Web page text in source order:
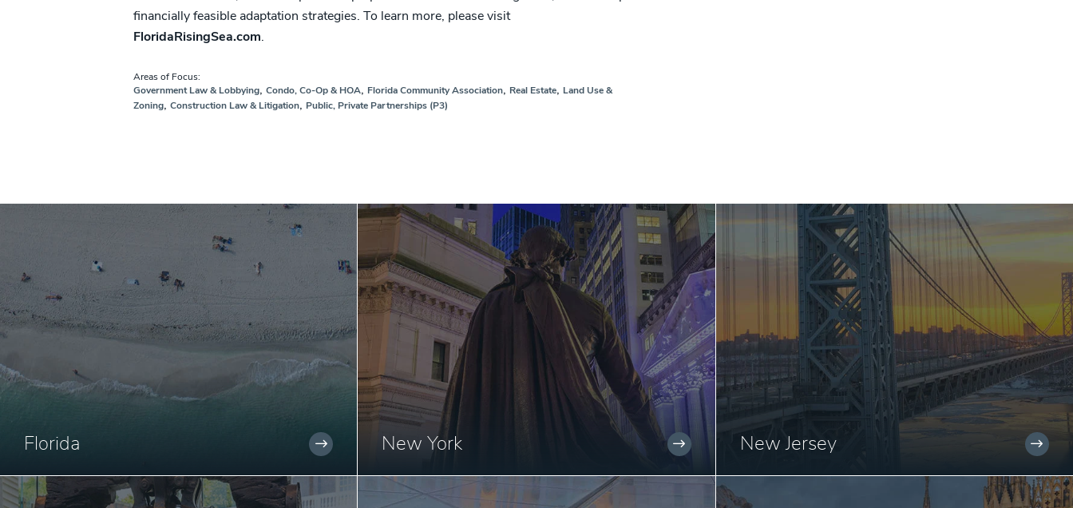
financially feasible adaptation strategies. To learn more, please visit
FloridaRisingSea.com.
Areas of Focus:
Government Law & Lobbying, Condo, Co-Op & HOA, Florida Community Association, Real Estate, Land Use &
Zoning, Construction Law & Litigation, Public, Private Partnerships (P3)
Florida New York New Jersey